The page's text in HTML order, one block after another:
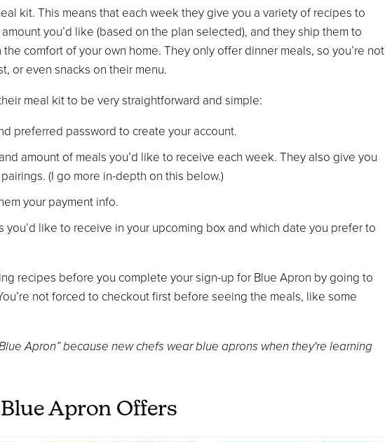
kit. This means that each week they give you a variety of recipes to
you’d like (based on the plan selected), and they ship them to
comfort of your own home. They only offer dinner meals, so you’re not
or even snacks on their menu.
meal kit to be very straightforward and simple:
preferred password to create your account.
amount of meals you’d like to receive each week. They also give you
(I go more in-depth on this below.)
your payment info.
you’d like to receive in your upcoming box and which date you prefer to
recipes before you complete your sign-up for Blue Apron by going to
not forced to checkout first before seeing the meals, like some
Apron” because new chefs wear blue aprons when they're learning
Apron Offers